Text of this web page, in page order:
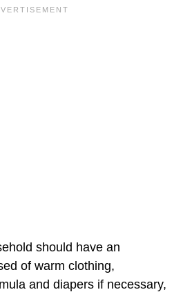
should have an
of warm clothing,
and diapers if necessary,